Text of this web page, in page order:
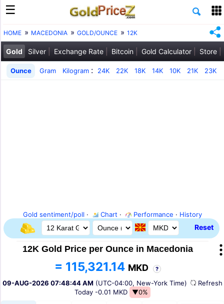
HOME MACEDONIA GOLD/OUNCE 12K
Gold Silver Exchange Rate Bitcoin Gold Calculator Store
Ounce Gram Kilogram : 24K 22K 18K 14K 10K 21K 23K
Gold sentiment/poll · Chart · Performance · History
Reset
12K Gold Price per Ounce in Macedonia
= 115,321.14 MKD ?
09-AUG-2026 07:48:44 AM (UTC-04:00, New-York Time)
Today -0.01 MKD ▼0%